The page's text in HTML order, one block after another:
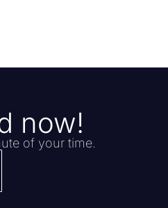
now!
of your time.